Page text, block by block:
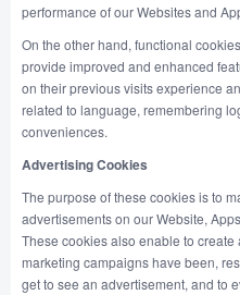
performance of our Websites and
On the other hand, functional
provide improved and enhanced
on their previous visits experience
related to language, remembering
conveniences.
Advertising Cookies
The purpose of these cookies is to
advertisements on our Website,
These cookies also enable to
marketing campaigns have been,
get to see an advertisement, and to